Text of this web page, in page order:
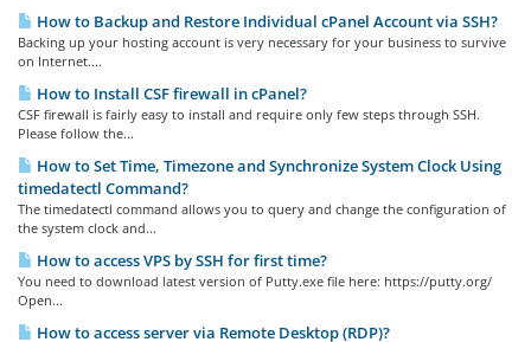
How to Backup and Restore Individual cPanel Account via SSH?
Backing up your hosting account is very necessary for your business to survive
on Internet....
How to Install CSF firewall in cPanel?
CSF firewall is fairly easy to install and require only few steps through SSH.
Please follow the...
How to Set Time, Timezone and Synchronize System Clock Using
timedatectl Command?
The timedatectl command allows you to query and change the configuration of
the system clock and...
How to access VPS by SSH for first time?
You need to download latest version of Putty.exe file here: https://putty.org/
Open...
How to access server via Remote Desktop (RDP)?